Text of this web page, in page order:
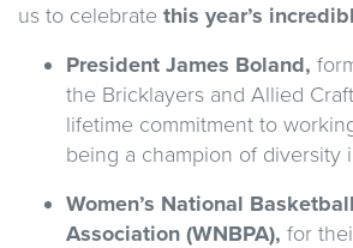
us to celebrate this year’s
President James Boland,
the Bricklayers and Allied
lifetime commitment to
being a champion of diversity
Women’s National
Association (WNBPA), for